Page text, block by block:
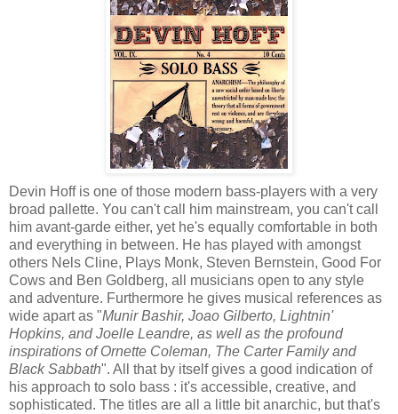
Devin Hoff is one of those modern bass-players with a very
broad pallette. You can't call him mainstream, you can't call
him avant-garde either, yet he's equally comfortable in both
and everything in between. He has played with amongst
others Nels Cline, Plays Monk, Steven Bernstein, Good For
Cows and Ben Goldberg, all musicians open to any style
and adventure. Furthermore he gives musical references as
wide apart as "Munir Bashir, Joao Gilberto, Lightnin'
Hopkins, and Joelle Leandre, as well as the profound
inspirations of Ornette Coleman, The Carter Family and
Black Sabbath". All that by itself gives a good indication of
his approach to solo bass : it's accessible, creative, and
sophisticated. The titles are all a little bit anarchic, but that's